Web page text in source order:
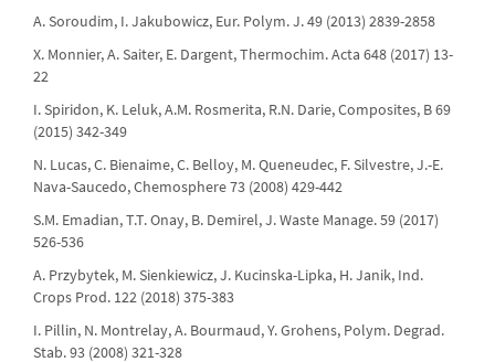
A. Soroudim, I. Jakubowicz, Eur. Polym. J. 49 (2013) 2839-2858
X. Monnier, A. Saiter, E. Dargent, Thermochim. Acta 648 (2017) 13-
22
I. Spiridon, K. Leluk, A.M. Rosmerita, R.N. Darie, Composites, B 69
(2015) 342-349
N. Lucas, C. Bienaime, C. Belloy, M. Queneudec, F. Silvestre, J.-E.
Nava-Saucedo, Chemosphere 73 (2008) 429-442
S.M. Emadian, T.T. Onay, B. Demirel, J. Waste Manage. 59 (2017)
526-536
A. Przybytek, M. Sienkiewicz, J. Kucinska-Lipka, H. Janik, Ind.
Crops Prod. 122 (2018) 375-383
I. Pillin, N. Montrelay, A. Bourmaud, Y. Grohens, Polym. Degrad.
Stab. 93 (2008) 321-328